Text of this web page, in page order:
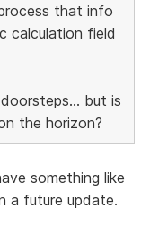
that info
calculation field
but is
the horizon?
something like
a future update.